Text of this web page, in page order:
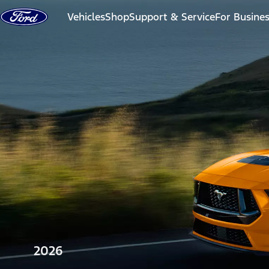
Skip to content
VehiclesShopSupport & ServiceFor
2026